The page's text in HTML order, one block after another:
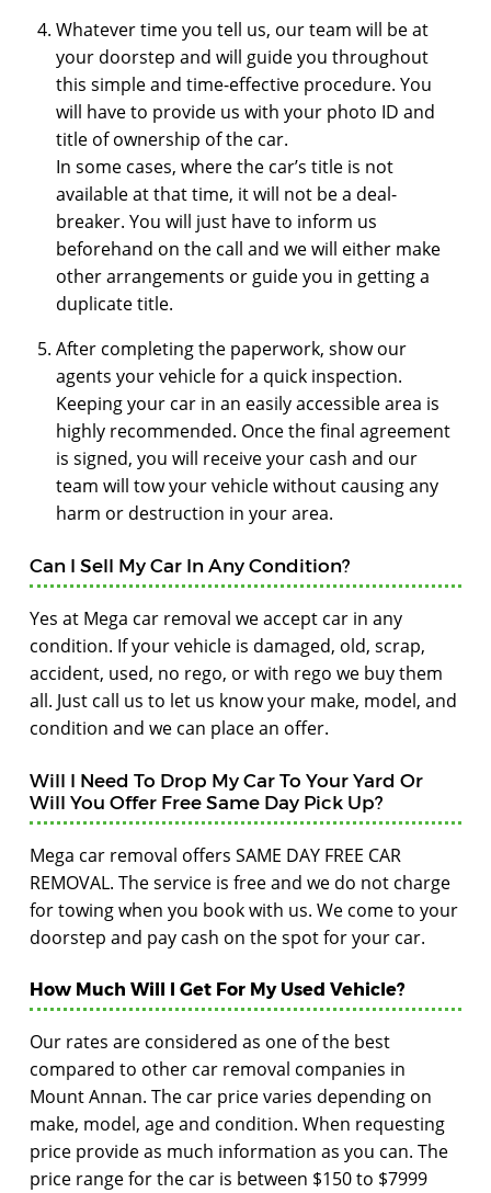
Whatever time you tell us, our team will be at
your doorstep and will guide you throughout
this simple and time-effective procedure. You
will have to provide us with your photo ID and
title of ownership of the car.
In some cases, where the car’s title is not
available at that time, it will not be a deal-
breaker. You will just have to inform us
beforehand on the call and we will either make
other arrangements or guide you in getting a
duplicate title.
After completing the paperwork, show our
agents your vehicle for a quick inspection.
Keeping your car in an easily accessible area is
highly recommended. Once the final agreement
is signed, you will receive your cash and our
team will tow your vehicle without causing any
harm or destruction in your area.
Can I Sell My Car In Any Condition?
Yes at Mega car removal we accept car in any
condition. If your vehicle is damaged, old, scrap,
accident, used, no rego, or with rego we buy them
all. Just call us to let us know your make, model, and
condition and we can place an offer.
Will I Need To Drop My Car To Your Yard Or
Will You Offer Free Same Day Pick Up?
Mega car removal offers SAME DAY FREE CAR
REMOVAL. The service is free and we do not charge
for towing when you book with us. We come to your
doorstep and pay cash on the spot for your car.
How Much Will I Get For My Used Vehicle?
Our rates are considered as one of the best
compared to other car removal companies in
Mount Annan. The car price varies depending on
make, model, age and condition. When requesting
price provide as much information as you can. The
price range for the car is between $150 to $7999